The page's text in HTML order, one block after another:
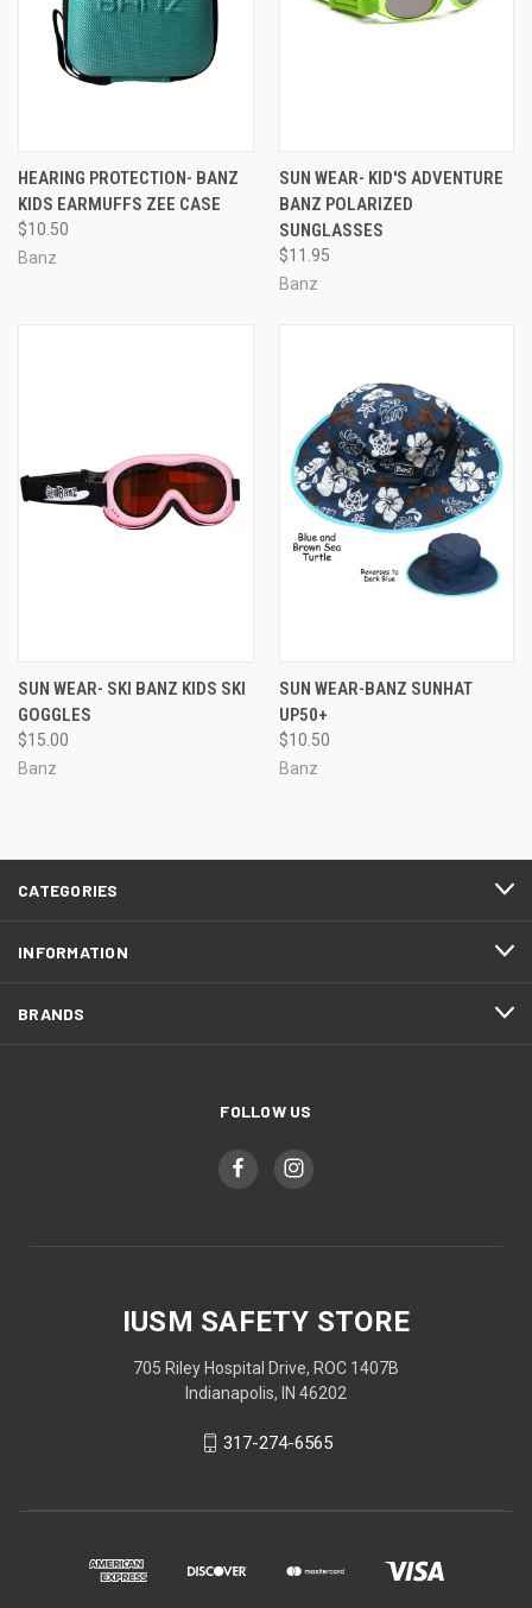
HEARING PROTECTION- BANZ
KIDS EARMUFFS ZEE CASE
$10.50
Banz
SUN WEAR- KID'S ADVENTURE
BANZ POLARIZED
SUNGLASSES
$11.95
Banz
SUN WEAR- SKI BANZ KIDS SKI
GOGGLES
$15.00
Banz
SUN WEAR-BANZ SUNHAT
UP50+
$10.50
Banz
CATEGORIES
INFORMATION
BRANDS
FOLLOW US
IUSM SAFETY STORE
705 Riley Hospital Drive, ROC 1407B
Indianapolis, IN 46202
317-274-6565